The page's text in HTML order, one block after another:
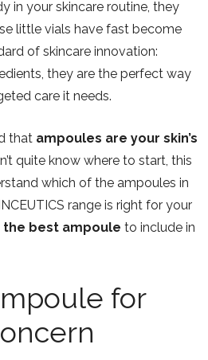
in your skincare routine, they
little vials have fast become
of skincare innovation:
they are the perfect way
care it needs.
that ampoules are your skin’s
quite know where to start, this
which of the ampoules in
range is right for your
the best ampoule to include in
for